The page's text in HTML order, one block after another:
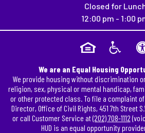
Closed for
12:00 pm - 1:00
We are an Equal Housing
We provide housing without discrimination
religion, sex, physical or mental handicap,
or other protected class. To file a complaint
Director, Office of Civil Rights, 451 7th Street
or call Customer Service at(202) 708-1112
HUD is an equal opportunity